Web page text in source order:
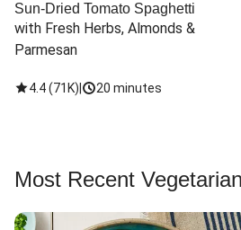
Sun-Dried Tomato Spaghetti
with Fresh Herbs, Almonds &
Parmesan
4.4(71K) 20 minutes
Most Recent